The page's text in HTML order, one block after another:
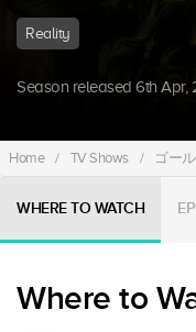
Reality
Season released 6th Apr,
Home / TV Shows / ゴー
WHERE TO WATCH
Where to